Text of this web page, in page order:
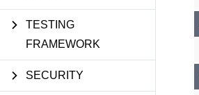
TESTING
FRAMEWORK
SECURITY